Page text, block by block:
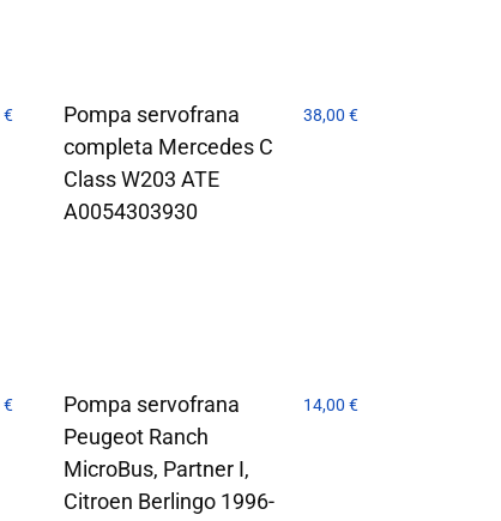
€
Pompa servofrana
completa Mercedes C
Class W203 ATE
A0054303930
38,00€
€
Pompa servofrana
Peugeot Ranch
MicroBus, Partner I,
Citroen Berlingo 1996-
14,00€